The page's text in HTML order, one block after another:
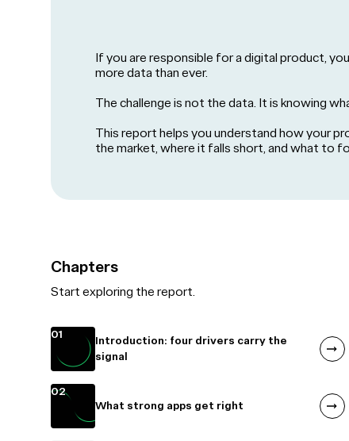
If you are responsible for a digital product,
more data than ever.
The challenge is not the data. It is knowing
This report helps you understand how your
the market, where it falls short, and what to
Chapters
Start exploring the report.
01
Introduction: four drivers carry the
signal
02
What strong apps get right